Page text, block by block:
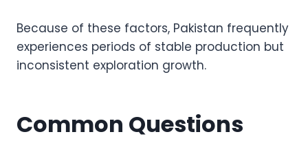
Because of these factors, Pakistan frequently
experiences periods of stable production but
inconsistent exploration growth.
Common Questions